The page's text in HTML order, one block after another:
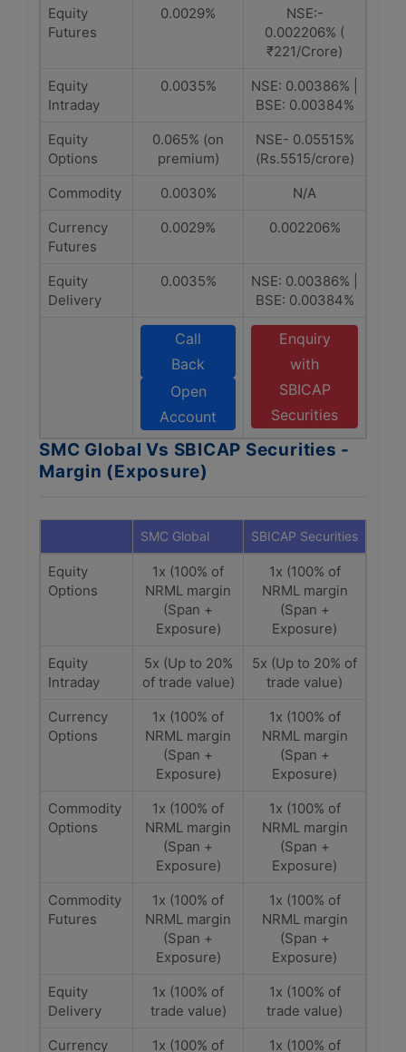
Equity
Futures
0.0029%
NSE:-
0.002206% (
₹221/Crore)
Equity
Intraday
0.0035%
NSE: 0.00386% |
BSE: 0.00384%
Equity
Options
0.065% (on
premium)
NSE- 0.05515%
(Rs.5515/crore)
Commodity
0.0030%
N/A
Currency
Futures
0.0029% 0.002206%
Equity
Delivery
0.0035%
NSE: 0.00386% |
BSE: 0.00384%
Call
Back
Open
Account
Enquiry
with
SBICAP
Securities
SMC Global Vs SBICAP Securities -
Margin (Exposure)
SMC Global SBICAP Securities
Equity
Options
1x (100% of
NRML margin
(Span +
Exposure)
1x (100% of
NRML margin
(Span +
Exposure)
Equity
Intraday
5x (Up to 20%
of trade value)
5x (Up to 20% of
trade value)
Currency
Options
1x (100% of
NRML margin
(Span +
Exposure)
1x (100% of
NRML margin
(Span +
Exposure)
Commodity
Options
1x (100% of
NRML margin
(Span +
Exposure)
1x (100% of
NRML margin
(Span +
Exposure)
Commodity
Futures
1x (100% of
NRML margin
(Span +
Exposure)
1x (100% of
NRML margin
(Span +
Exposure)
Equity
Delivery
1x (100% of
trade value)
1x (100% of
trade value)
Currency
1x (100% of 1x (100% of